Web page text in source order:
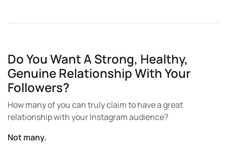
Do You Want A Strong, Healthy,
Genuine Relationship With Your
Followers?
How many of you can truly claim to have a great
relationship with your Instagram audience?
Not many.